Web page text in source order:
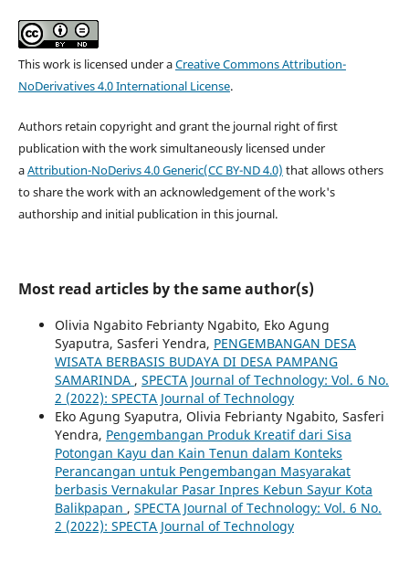
This work is licensed under aCreative Commons Attribution-
NoDerivatives 4.0 International License.
Authors retain copyright and grant the journal right of first
publication with the work simultaneously licensed under
aAttribution-NoDerivs 4.0 Generic(CC BY-ND 4.0) that allows others
to share the work with an acknowledgement of the work's
authorship and initial publication in this journal.
Most read articles by the same author(s)
Olivia Ngabito Febrianty Ngabito, Eko Agung
Syaputra, Sasferi Yendra, PENGEMBANGAN DESA
WISATA BERBASIS BUDAYA DI DESA PAMPANG
SAMARINDA , SPECTA Journal of Technology: Vol. 6 No.
2 (2022): SPECTA Journal of Technology
Eko Agung Syaputra, Olivia Febrianty Ngabito, Sasferi
Yendra, Pengembangan Produk Kreatif dari Sisa
Potongan Kayu dan Kain Tenun dalam Konteks
Perancangan untuk Pengembangan Masyarakat
berbasis Vernakular Pasar Inpres Kebun Sayur Kota
Balikpapan , SPECTA Journal of Technology: Vol. 6 No.
2 (2022): SPECTA Journal of Technology